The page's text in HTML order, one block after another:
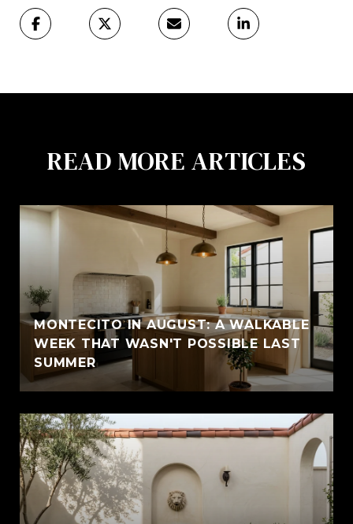
READ MORE ARTICLES
MONTECITO IN AUGUST: A WALKABLE
WEEK THAT WASN'T POSSIBLE LAST
SUMMER